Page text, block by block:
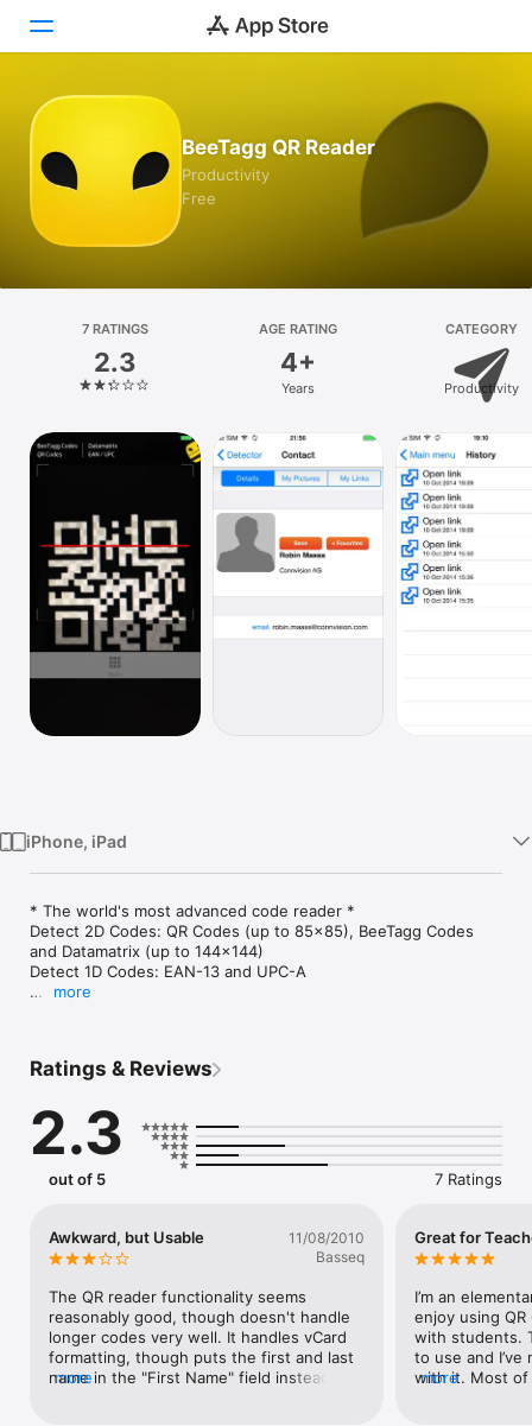
Games
Platform
iPhone
iPad
Mac
Watch
TV
BeeTagg QR Reader
Productivity
Free
7 RATINGS
2.3
AGE RATING
4+
Years
CATEGORY
Productivity
iPhone, iPad
* The world's most advanced code reader *
Detect 2D Codes: QR Codes (up to 85x85), BeeTagg Codes
and Datamatrix (up to 144x144)
Detect 1D Codes: EAN-13 and UPC-A
Users save your contact with just one click. See screenshot.
* Features *
- Scan pictures from your image gallery.
- Supported contents for QR Code: vCard, MeCard, Text, SMS,
eMail, Geo, Event.
Create your own codes. Visit http://www.beetagg.com
more
Ratings & Reviews
2.3
out of 5 7 Ratings
Awkward, but Usable
11/08/2010
Basseq
The QR reader functionality seems
reasonably good, though doesn't handle
longer codes very well. It handles vCard
formatting, though puts the first and last
name in the "First Name" field instead of
more
Great for
I’m an
enjoy using
with students.
to use and I’ve
with it. Most of
more